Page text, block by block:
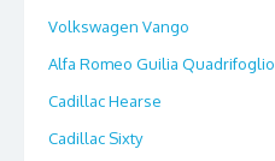
Volkswagen Vango
Alfa Romeo Guilia Quadrifoglio
Cadillac Hearse
Cadillac Sixty